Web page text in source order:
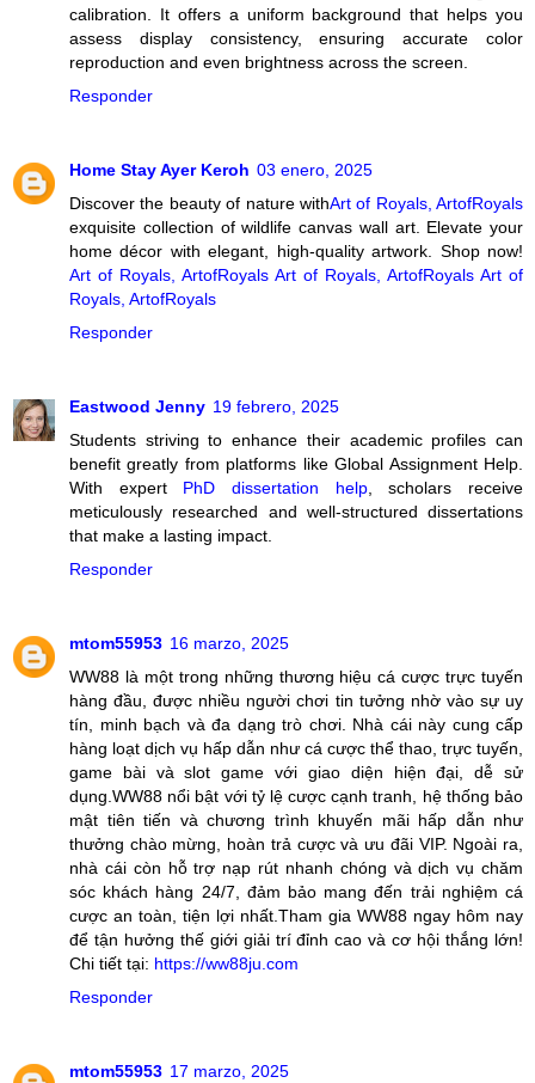
calibration. It offers a uniform background that helps you
assess display consistency, ensuring accurate color
reproduction and even brightness across the screen.
Responder
Home Stay Ayer Keroh 03 enero, 2025
Discover the beauty of nature withArt of Royals, ArtofRoyals
exquisite collection of wildlife canvas wall art. Elevate your
home décor with elegant, high-quality artwork. Shop now!
Art of Royals, ArtofRoyals Art of Royals, ArtofRoyals Art of
Royals, ArtofRoyals
Responder
Eastwood Jenny 19 febrero, 2025
Students striving to enhance their academic profiles can
benefit greatly from platforms like Global Assignment Help.
With expert PhD dissertation help, scholars receive
meticulously researched and well-structured dissertations
that make a lasting impact.
Responder
mtom55953 16 marzo, 2025
WW88 là một trong những thương hiệu cá cược trực tuyến
hàng đầu, được nhiều người chơi tin tưởng nhờ vào sự uy
tín, minh bạch và đa dạng trò chơi. Nhà cái này cung cấp
hàng loạt dịch vụ hấp dẫn như cá cược thể thao, trực tuyến,
game bài và slot game với giao diện hiện đại, dễ sử
dụng.WW88 nổi bật với tỷ lệ cược cạnh tranh, hệ thống bảo
mật tiên tiến và chương trình khuyến mãi hấp dẫn như
thưởng chào mừng, hoàn trả cược và ưu đãi VIP. Ngoài ra,
nhà cái còn hỗ trợ nạp rút nhanh chóng và dịch vụ chăm
sóc khách hàng 24/7, đảm bảo mang đến trải nghiệm cá
cược an toàn, tiện lợi nhất.Tham gia WW88 ngay hôm nay
để tận hưởng thế giới giải trí đỉnh cao và cơ hội thắng lớn!
Chi tiết tại: https://ww88ju.com
Responder
mtom55953 17 marzo, 2025